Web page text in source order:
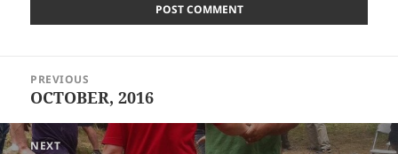
navigation
PREVIOUS
Previous
post:
OCTOBER, 2016
NEXT